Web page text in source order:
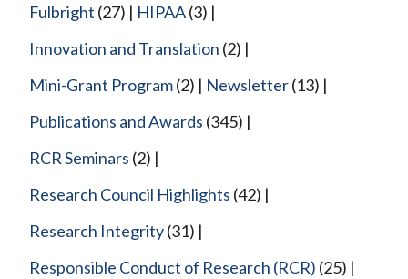
Fulbright (27) HIPAA(3)
Innovation and Translation (2)
Mini-Grant Program(2) Newsletter(13)
Publications and Awards (345)
RCR Seminars (2)
Research Council Highlights (42)
Research Integrity(31)
Responsible Conduct of Research (RCR) (25)